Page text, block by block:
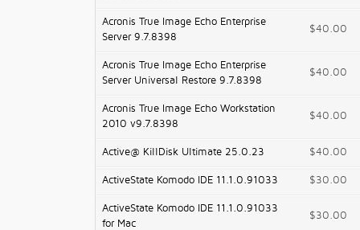
Acronis True Image Echo Enterprise
Server 9.7.8398
$40.00
Acronis True Image Echo Enterprise
Server Universal Restore 9.7.8398
$40.00
Acronis True Image Echo Workstation
2010 v9.7.8398
$40.00
Active@ KillDisk Ultimate 25.0.23 $40.00
ActiveState Komodo IDE 11.1.0.91033 $30.00
ActiveState Komodo IDE 11.1.0.91033
for Mac
$30.00